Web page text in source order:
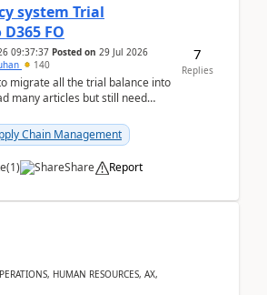
system Trial
FO
09:37:37 Posted on 29 Jul 2026
140
migrate all the trial balance into
many articles but still need
Chain Management
(1) Share Report
7
Replies
HUMAN RESOURCES, AX,